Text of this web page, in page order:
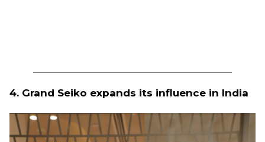
4. Grand Seiko expands its influence in India